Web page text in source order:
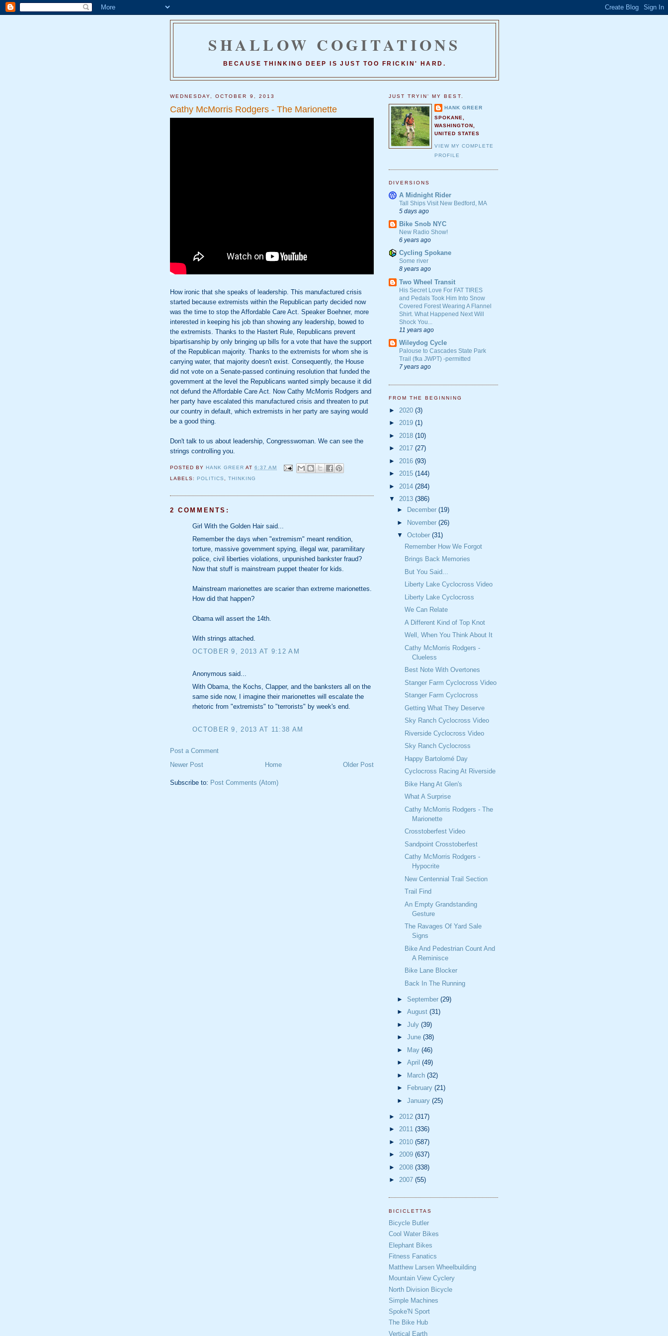
SHALLOW COGITATIONS
BECAUSE THINKING DEEP IS JUST TOO FRICKIN' HARD.
WEDNESDAY, OCTOBER 9, 2013
Cathy McMorris Rodgers - The Marionette
How ironic that she speaks of leadership. This manufactured crisis
started because extremists within the Republican party decided now
was the time to stop the Affordable Care Act. Speaker Boehner, more
interested in keeping his job than showing any leadership, bowed to
the extremists. Thanks to the Hastert Rule, Republicans prevent
bipartisanship by only bringing up bills for a vote that have the support
of the Republican majority. Thanks to the extremists for whom she is
carrying water, that majority doesn't exist. Consequently, the House
did not vote on a Senate-passed continuing resolution that funded the
government at the level the Republicans wanted simply because it did
not defund the Affordable Care Act. Now Cathy McMorris Rodgers and
her party have escalated this manufactured crisis and threaten to put
our country in default, which extremists in her party are saying would
be a good thing.
Don't talk to us about leadership, Congresswoman. We can see the
strings controlling you.
POSTED BY HANK GREER AT6:37 AM
LABELS: POLITICS ,THINKING
2 COMMENTS:
Girl With the Golden Hair said...
Remember the days when "extremism" meant rendition,
torture, massive government spying, illegal war, paramilitary
police, civil liberties violations, unpunished bankster fraud?
Now that stuff is mainstream puppet theater for kids.
Mainstream marionettes are scarier than extreme marionettes.
How did that happen?
Obama will assert the 14th.
With strings attached.
OCTOBER 9, 2013 AT 9:12 AM
Anonymous said...
With Obama, the Kochs, Clapper, and the banksters all on the
same side now, I imagine their marionettes will escalate the
rhetoric from "extremists" to "terrorists" by week's end.
OCTOBER 9, 2013 AT 11:38 AM
Post a Comment
Newer Post
Older Post
Home
Subscribe to: Post Comments (Atom)
JUST TRYIN' MY BEST.
HANK GREER
SPOKANE,
WASHINGTON,
UNITED STATES
VIEW MY COMPLETE
PROFILE
DIVERSIONS
A Midnight Rider
Tall Ships Visit New Bedford, MA
5 days ago
Bike Snob NYC
New Radio Show!
6 years ago
Cycling Spokane
Some river
8 years ago
Two Wheel Transit
His Secret Love For FAT TIRES
and Pedals Took Him Into Snow
Covered Forest Wearing A Flannel
Shirt. What Happened Next Will
Shock You...
11 years ago
Wileydog Cycle
Palouse to Cascades State Park
Trail (fka JWPT) -permitted
7 years ago
FROM THE BEGINNING
► 2020 (3)
► 2019 (1)
► 2018 (10)
► 2017 (27)
► 2016 (93)
► 2015 (144)
► 2014 (284)
▼ 2013 (386)
►
December (19)
►
November (26)
▼ October (31)
Remember How We Forgot
Brings Back Memories
But You Said...
Liberty Lake Cyclocross Video
Liberty Lake Cyclocross
We Can Relate
A Different Kind of Top Knot
Well, When You Think About It
Cathy McMorris Rodgers -
Clueless
Best Note With Overtones
Stanger Farm Cyclocross Video
Stanger Farm Cyclocross
Getting What They Deserve
Sky Ranch Cyclocross Video
Riverside Cyclocross Video
Sky Ranch Cyclocross
Happy Bartolomé Day
Cyclocross Racing At Riverside
Bike Hang At Glen's
What A Surprise
Cathy McMorris Rodgers - The
Marionette
Crosstoberfest Video
Sandpoint Crosstoberfest
Cathy McMorris Rodgers -
Hypocrite
New Centennial Trail Section
Trail Find
An Empty Grandstanding
Gesture
The Ravages Of Yard Sale
Signs
Bike And Pedestrian Count And
A Reminisce
Bike Lane Blocker
Back In The Running
► September (29)
► August (31)
► July (39)
► June (38)
► May (46)
► April (49)
► March (32)
►
February (21)
► January (25)
► 2012 (317)
► 2011 (336)
► 2010 (587)
► 2009 (637)
► 2008 (338)
► 2007 (55)
BICICLETTAS
Bicycle Butler
Cool Water Bikes
Elephant Bikes
Fitness Fanatics
Matthew Larsen Wheelbuilding
Mountain View Cyclery
North Division Bicycle
Simple Machines
Spoke'N Sport
The Bike Hub
Vertical Earth